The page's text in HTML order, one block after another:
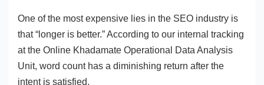
One of the most expensive lies in the SEO industry is
that “longer is better.” According to our internal tracking
at the Online Khadamate Operational Data Analysis
Unit, word count has a diminishing return after the
intent is satisfied.